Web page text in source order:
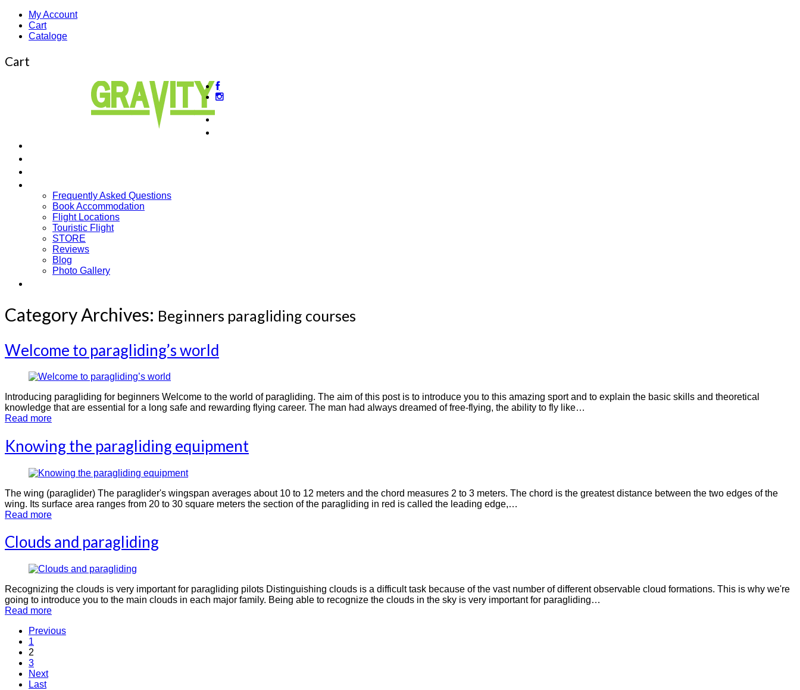
My Account
Cart
Cataloge
Cart
Frequently Asked Questions
Book Accommodation
Flight Locations
Touristic Flight
STORE
Reviews
Blog
Photo Gallery
Category Archives: Beginners paragliding courses
Welcome to paragliding’s world
Introducing paragliding for beginners Welcome to the world of paragliding. The aim of this post is to introduce you to this amazing sport and to explain the basic skills and theoretical
knowledge that are essential for a long safe and rewarding flying career. The man had always dreamed of free-flying, the ability to fly like…
Read more
Knowing the paragliding equipment
The wing (paraglider) The paraglider's wingspan averages about 10 to 12 meters and the chord measures 2 to 3 meters. The chord is the greatest distance between the two edges of the
wing. Its surface area ranges from 20 to 30 square meters the section of the paragliding in red is called the leading edge,…
Read more
Clouds and paragliding
Recognizing the clouds is very important for paragliding pilots Distinguishing clouds is a difficult task because of the vast number of different observable cloud formations. This is why we're
going to introduce you to the main clouds in each major family. Being able to recognize the clouds in the sky is very important for paragliding…
Read more
Previous
1
2
3
Next
Last